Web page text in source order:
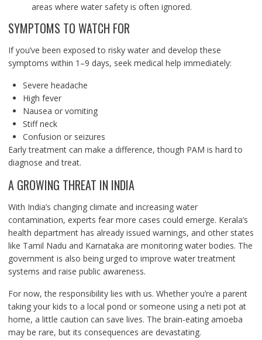
areas where water safety is often ignored.
SYMPTOMS TO WATCH FOR
If you’ve been exposed to risky water and develop these
symptoms within 1–9 days, seek medical help immediately:
Severe headache
High fever
Nausea or vomiting
Stiff neck
Confusion or seizures
Early treatment can make a difference, though PAM is hard to
diagnose and treat.
A GROWING THREAT IN INDIA
With India’s changing climate and increasing water
contamination, experts fear more cases could emerge. Kerala’s
health department has already issued warnings, and other states
like Tamil Nadu and Karnataka are monitoring water bodies. The
government is also being urged to improve water treatment
systems and raise public awareness.
For now, the responsibility lies with us. Whether you’re a parent
taking your kids to a local pond or someone using a neti pot at
home, a little caution can save lives. The brain-eating amoeba
may be rare, but its consequences are devastating.